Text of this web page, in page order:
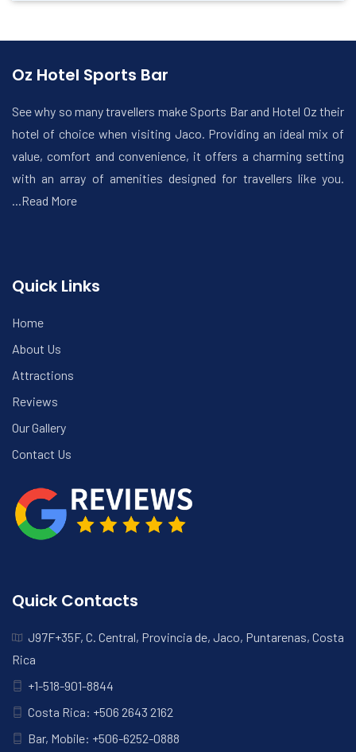
Oz Hotel Sports Bar
See why so many travellers make Sports Bar and Hotel Oz their
hotel of choice when visiting Jaco. Providing an ideal mix of
value, comfort and convenience, it offers a charming setting
with an array of amenities designed for travellers like you.
...Read More
Quick Links
Home
About Us
Attractions
Reviews
Our Gallery
Contact Us
Quick Contacts
J97F+35F, C. Central, Provincia de, Jaco, Puntarenas, Costa
Rica
+1-518-901-8844
Costa Rica: +506 2643 2162
Bar, Mobile: +506-6252-0888